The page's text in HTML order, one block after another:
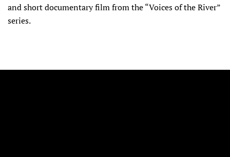
and short documentary film from the “Voices of the River”
series.